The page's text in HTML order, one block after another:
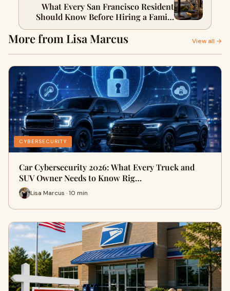
What Every San Francisco Resident
Should Know Before Hiring a Family
Support Lawyer
More from Lisa Marcus View all →
CYBERSECURITY
Car Cybersecurity 2026: What Every Truck and
SUV Owner Needs to Know Rig…
Lisa Marcus · 10 min